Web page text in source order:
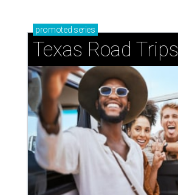
promoted series
Texas Road Trips